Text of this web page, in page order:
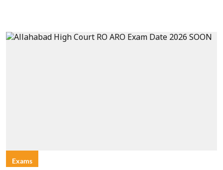
Exams